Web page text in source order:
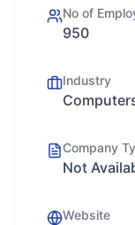
No of
950
Industry
Company
Not
Website